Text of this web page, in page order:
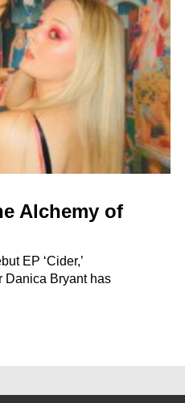
Alchemy of
EP ‘Cider,’
Danica Bryant has